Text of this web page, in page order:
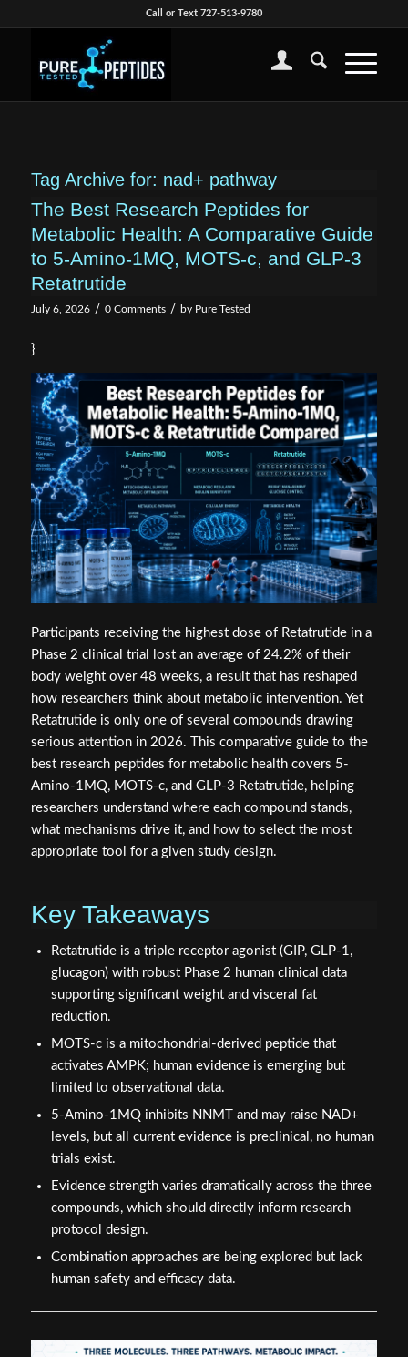
Call or Text 727-513-9780
Tag Archive for: nad+ pathway
The Best Research Peptides for
Metabolic Health: A Comparative Guide
to 5-Amino-1MQ, MOTS-c, and GLP-3
Retatrutide
July 6, 2026 / 0 Comments / by Pure Tested
}
Participants receiving the highest dose of Retatrutide in a
Phase 2 clinical trial lost an average of 24.2% of their
body weight over 48 weeks, a result that has reshaped
how researchers think about metabolic intervention. Yet
Retatrutide is only one of several compounds drawing
serious attention in 2026. This comparative guide to the
best research peptides for metabolic health covers 5-
Amino-1MQ, MOTS-c, and GLP-3 Retatrutide, helping
researchers understand where each compound stands,
what mechanisms drive it, and how to select the most
appropriate tool for a given study design.
Key Takeaways
Retatrutide is a triple receptor agonist (GIP, GLP-1,
glucagon) with robust Phase 2 human clinical data
supporting significant weight and visceral fat
reduction.
MOTS-c is a mitochondrial-derived peptide that
activates AMPK; human evidence is emerging but
limited to observational data.
5-Amino-1MQ inhibits NNMT and may raise NAD+
levels, but all current evidence is preclinical, no human
trials exist.
Evidence strength varies dramatically across the three
compounds, which should directly inform research
protocol design.
Combination approaches are being explored but lack
human safety and efficacy data.